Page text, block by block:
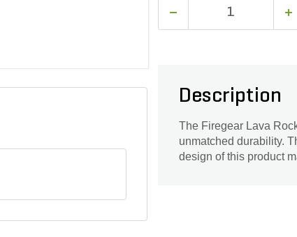
Description
The Firegear Lava
unmatched durability.
design of this product